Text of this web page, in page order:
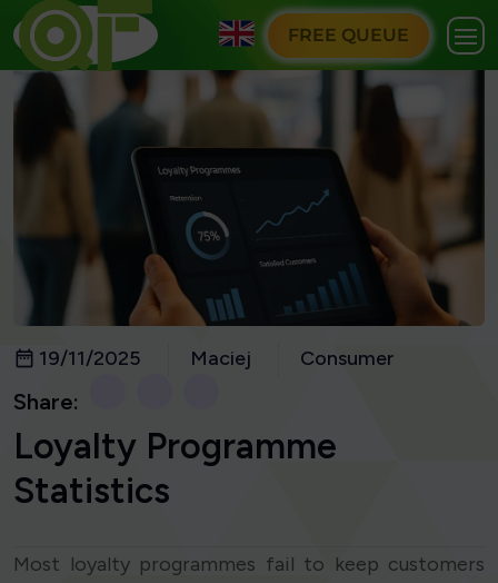
FREE QUEUE
19/11/2025 Maciej Consumer
Share:
Loyalty Programme
Statistics
Most loyalty programmes fail to keep customers